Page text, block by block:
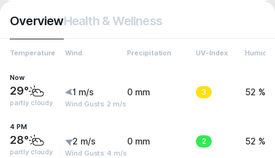
OverviewHealth & Wellness
Temperature Wind Precipitation UV-Index Humidity
Now
29°
partly cloudy
1 m/s
Wind Gusts: 2 m/s
0 mm 3 52 %
4 PM
28°
partly cloudy
2 m/s
Wind Gusts: 4 m/s
0 mm 2 52 %